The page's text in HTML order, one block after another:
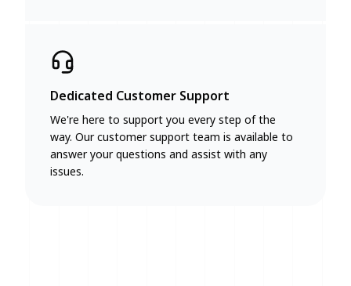
Dedicated Customer Support
We're here to support you every step of the
way. Our customer support team is available to
answer your questions and assist with any
issues.